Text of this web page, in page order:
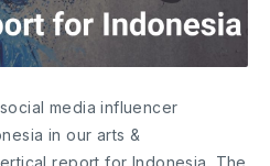
media influencer
in our arts &